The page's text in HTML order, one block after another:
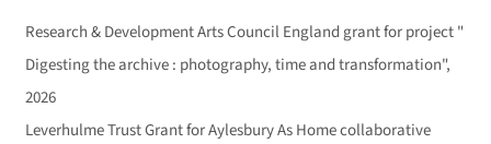
Research & Development Arts Council England grant for project "
Digesting the archive : photography, time and transformation",
2026
Leverhulme Trust Grant for Aylesbury As Home collaborative